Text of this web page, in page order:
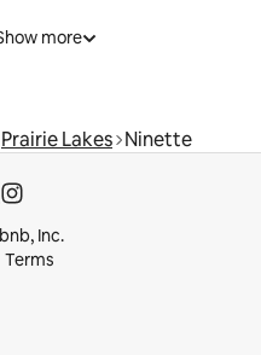
more
Prairie Lakes Ninette
Inc.
Terms